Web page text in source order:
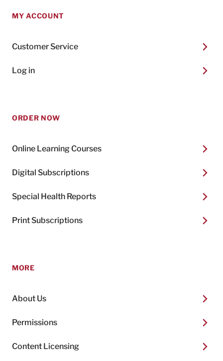
MY ACCOUNT
Customer Service
Log in
ORDER NOW
Online Learning Courses
Digital Subscriptions
Special Health Reports
Print Subscriptions
MORE
About Us
Permissions
Content Licensing